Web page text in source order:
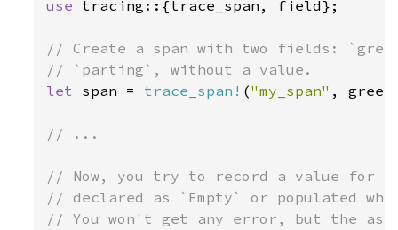
use tracing::{trace_span, field};
// Create a span with two fields:
let span = trace_span! ("my_span" ,
// ...
// Now, you try to record a value for
// declared as `Empty` or populated